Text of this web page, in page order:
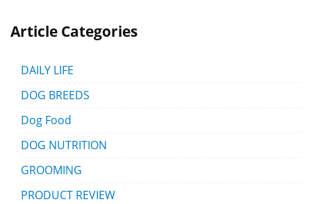
Article Categories
DAILY LIFE
DOG BREEDS
Dog Food
DOG NUTRITION
GROOMING
PRODUCT REVIEW